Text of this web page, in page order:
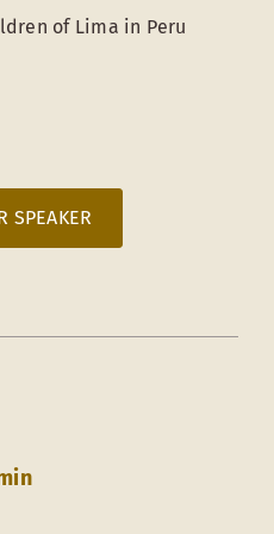
of Lima in Peru
SPEAKER